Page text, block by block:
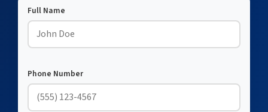
Full Name
Phone Number